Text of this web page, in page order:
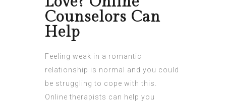
Counselors Can
Help
Feeling weak in a romantic
relationship is normal and you could
be struggling to cope with this.
Online therapists can help you